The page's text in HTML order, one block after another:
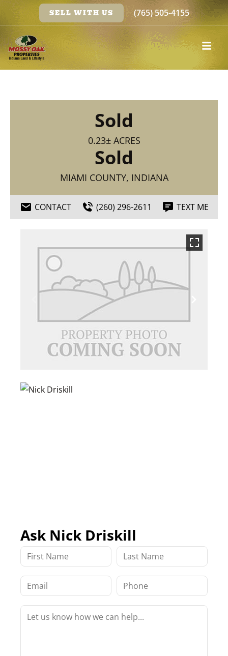
SELL WITH US (765) 505-4155
Sold
0.23± ACRES
Sold
MIAMI COUNTY, INDIANA
CONTACT (260) 296-2611 TEXT ME
Ask Nick Driskill